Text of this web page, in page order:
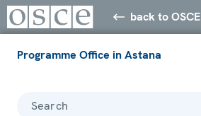
back to OSCE
Programme Office in Astana
Search